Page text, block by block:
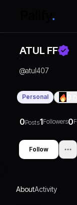
ATUL FF
@atul407
Personal
0Posts1Followers0
Follow
AboutActivity